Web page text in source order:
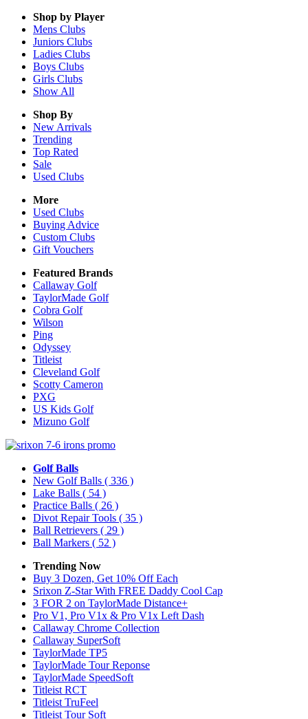
Shop by Player
Mens Clubs
Juniors Clubs
Ladies Clubs
Boys Clubs
Girls Clubs
Show All
Shop By
New Arrivals
Trending
Top Rated
Sale
Used Clubs
More
Used Clubs
Buying Advice
Custom Clubs
Gift Vouchers
Featured Brands
Callaway Golf
TaylorMade Golf
Cobra Golf
Wilson
Ping
Odyssey
Titleist
Cleveland Golf
Scotty Cameron
PXG
US Kids Golf
Mizuno Golf
Golf Balls
New Golf Balls ( 336 )
Lake Balls ( 54 )
Practice Balls ( 26 )
Divot Repair Tools ( 35 )
Ball Retrievers ( 29 )
Ball Markers ( 52 )
Trending Now
Buy 3 Dozen, Get 10% Off Each
Srixon Z-Star With FREE Daddy Cool Cap
3 FOR 2 on TaylorMade Distance+
Pro V1, Pro V1x & Pro V1x Left Dash
Callaway Chrome Collection
Callaway SuperSoft
TaylorMade TP5
TaylorMade Tour Reponse
TaylorMade SpeedSoft
Titleist RCT
Titleist TruFeel
Titleist Tour Soft